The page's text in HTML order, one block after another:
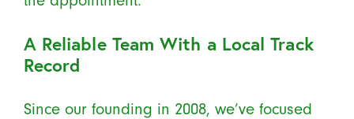
A Reliable Team With a Local Track
Record
Since our founding in 2008, we’ve focused